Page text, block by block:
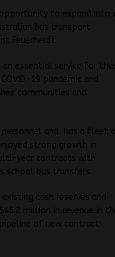
opportunity to expand into
bus transport
Feuerherdt.
essential service for
19 pandemic and
communities and
personnel and has a fleet
strong growth in
year contracts with
school bus transfers.
cash reserves and
million in revenue in
of new contract